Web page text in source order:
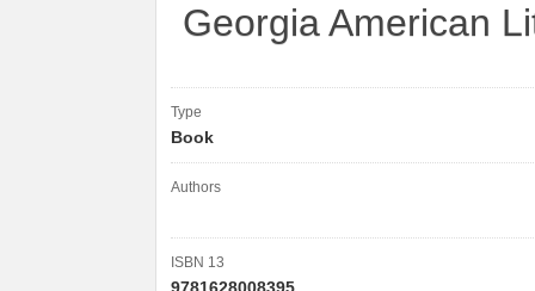
Georgia American
Type
Book
Authors
ISBN 13